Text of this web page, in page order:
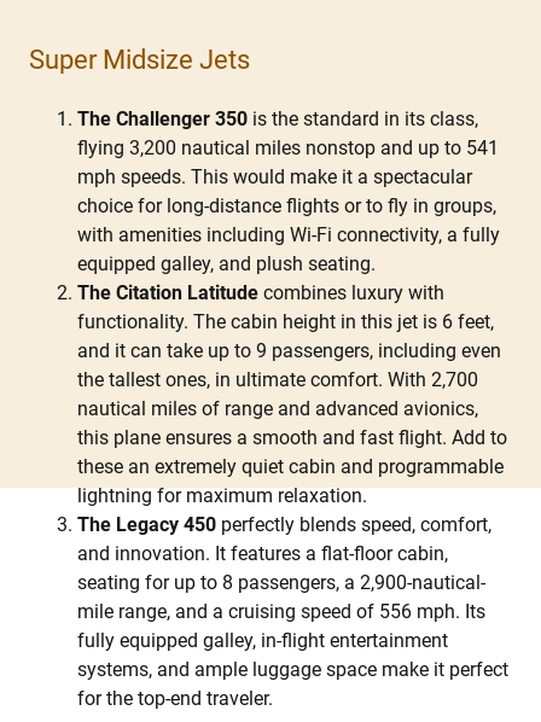
Super Midsize Jets
The Challenger 350 is the standard in its class,
flying 3,200 nautical miles nonstop and up to 541
mph speeds. This would make it a spectacular
choice for long-distance flights or to fly in groups,
with amenities including Wi-Fi connectivity, a fully
equipped galley, and plush seating.
The Citation Latitude combines luxury with
functionality. The cabin height in this jet is 6 feet,
and it can take up to 9 passengers, including even
the tallest ones, in ultimate comfort. With 2,700
nautical miles of range and advanced avionics,
this plane ensures a smooth and fast flight. Add to
these an extremely quiet cabin and programmable
lightning for maximum relaxation.
The Legacy 450 perfectly blends speed, comfort,
and innovation. It features a flat-floor cabin,
seating for up to 8 passengers, a 2,900-nautical-
mile range, and a cruising speed of 556 mph. Its
fully equipped galley, in-flight entertainment
systems, and ample luggage space make it perfect
for the top-end traveler.